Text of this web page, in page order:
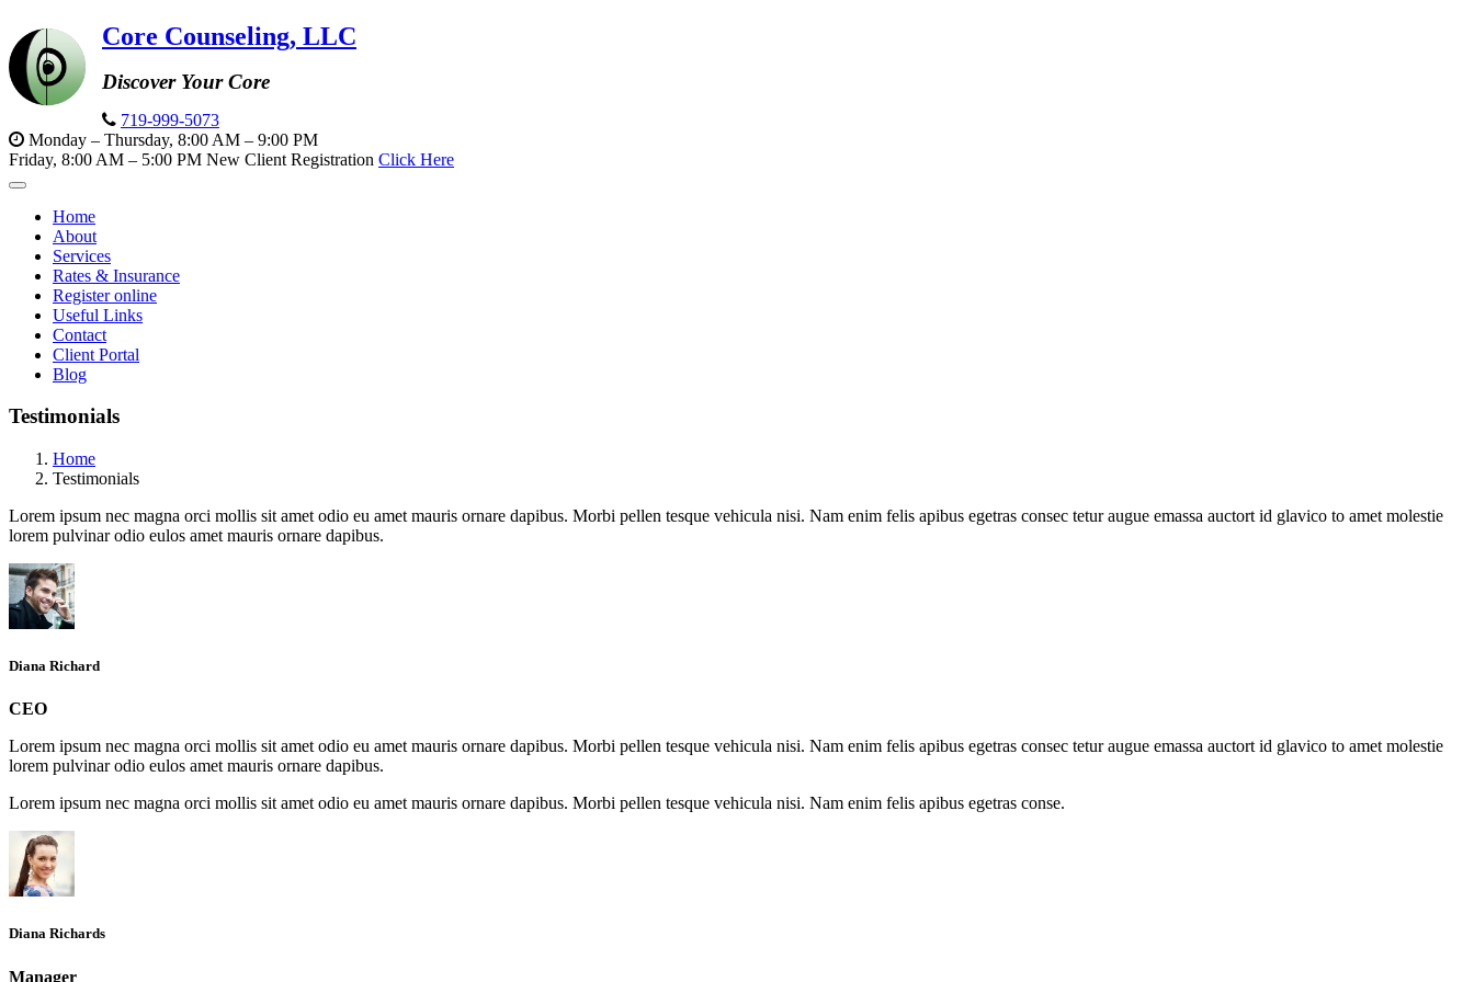
Core Counseling, LLC
Discover Your Core
719-999-5073
Monday – Thursday, 8:00 AM – 9:00 PM
Friday, 8:00 AM – 5:00 PM New Client Registration Click Here
Toggle
navigationHome
About
Services
Rates & Insurance
Register online
Useful Links
Contact
Client Portal
Blog
Testimonials
Home
Testimonials
Lorem ipsum nec magna orci mollis sit amet odio eu amet mauris ornare dapibus. Morbi pellen tesque vehicula nisi. Nam enim felis apibus egetras consec tetur augue emassa auctort id glavico to amet molestie
lorem pulvinar odio eulos amet mauris ornare dapibus.
Diana Richard
CEO
Lorem ipsum nec magna orci mollis sit amet odio eu amet mauris ornare dapibus. Morbi pellen tesque vehicula nisi. Nam enim felis apibus egetras consec tetur augue emassa auctort id glavico to amet molestie
lorem pulvinar odio eulos amet mauris ornare dapibus.
Lorem ipsum nec magna orci mollis sit amet odio eu amet mauris ornare dapibus. Morbi pellen tesque vehicula nisi. Nam enim felis apibus egetras conse.
Diana Richards
Manager